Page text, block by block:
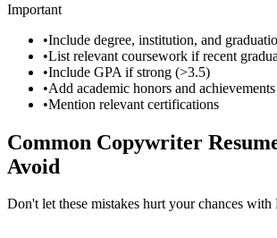
Important
•Include degree, institution, and
•List relevant coursework if recent
•Include GPA if strong (>3.5)
•Add academic honors and achievements
•Mention relevant certifications
Common Copywriter
Avoid
Don't let these mistakes hurt your chances with